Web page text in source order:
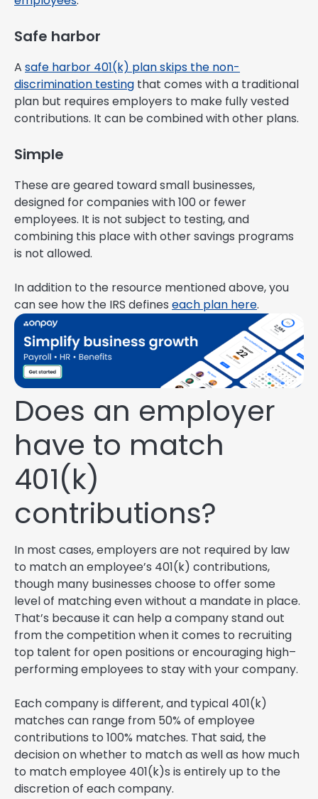
Safe harbor
A safe harbor 401(k) plan skips the non-
discrimination testing that comes with a traditional
plan but requires employers to make fully vested
contributions. It can be combined with other plans.
Simple
These are geared toward small businesses,
designed for companies with 100 or fewer
employees. It is not subject to testing, and
combining this place with other savings programs
is not allowed.
In addition to the resource mentioned above, you
can see how the IRS defines each plan here.
Does an employer
have to match
401(k)
contributions?
In most cases, employers are not required by law
to match an employee’s 401(k) contributions,
though many businesses choose to offer some
level of matching even without a mandate in place.
That’s because it can help a company stand out
from the competition when it comes to recruiting
top talent for open positions or encouraging high–
performing employees to stay with your company.
Each company is different, and typical 401(k)
matches can range from 50% of employee
contributions to 100% matches. That said, the
decision on whether to match as well as how much
to match employee 401(k)s is entirely up to the
discretion of each company.